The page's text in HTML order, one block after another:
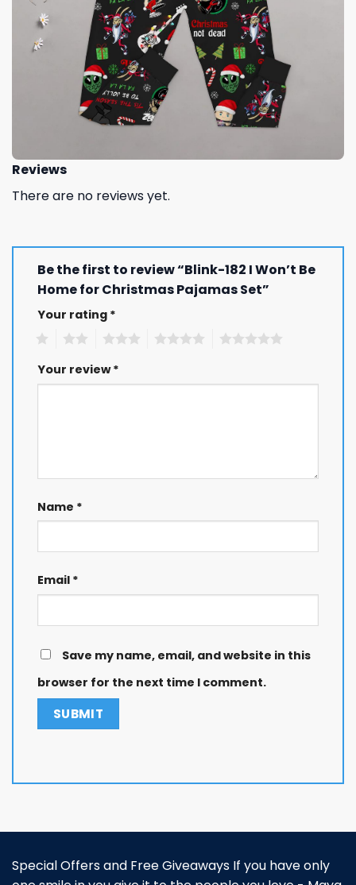
Reviews
There are no reviews yet.
Be the first to review “Blink-182 I Won’t Be
Home for Christmas Pajamas Set”
Your rating *
Your review*
Name *
Email *
Save my name, email, and website in this
browser for the next time I comment.
Special Offers and Free Giveaways If you have only